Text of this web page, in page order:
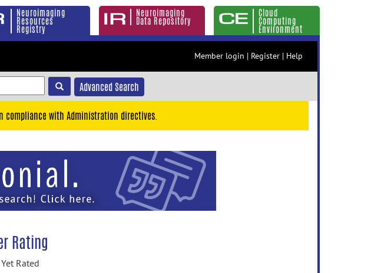
Neuroimaging
Resources
Registry
Neuroimaging
Data Repository
Cloud
Computing
Environment
Member login | Register | Help
Advanced Search
with Administration directives.
Rating
Rated